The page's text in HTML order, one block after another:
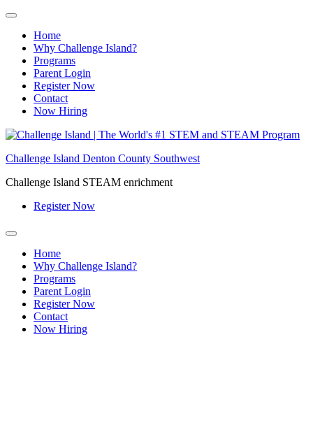
Home
Why Challenge Island?
Programs
Parent Login
Register Now
Contact
Now Hiring
Skip
content
Challenge Island Denton County Southwest
Challenge Island STEAM enrichment
Register Now
Home
Why Challenge Island?
Programs
Parent Login
Register Now
Contact
Now Hiring